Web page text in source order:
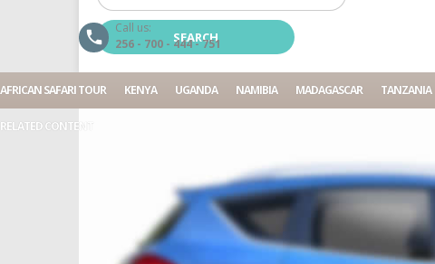
Call us:
256 - 700 - 444 - 751
AFRICAN SAFARI TOUR KENYA UGANDA NAMIBIA MADAGASCAR TANZANIA
RELATED CONTENT